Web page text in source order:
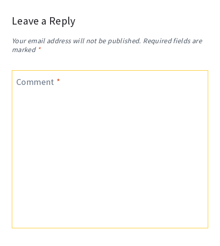
Leave a Reply
Your email address will not be published. Required fields are
marked *
Comment *